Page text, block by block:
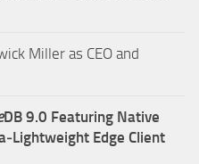
Miller as CEO and
DB 9.0 Featuring Native
Edge Client